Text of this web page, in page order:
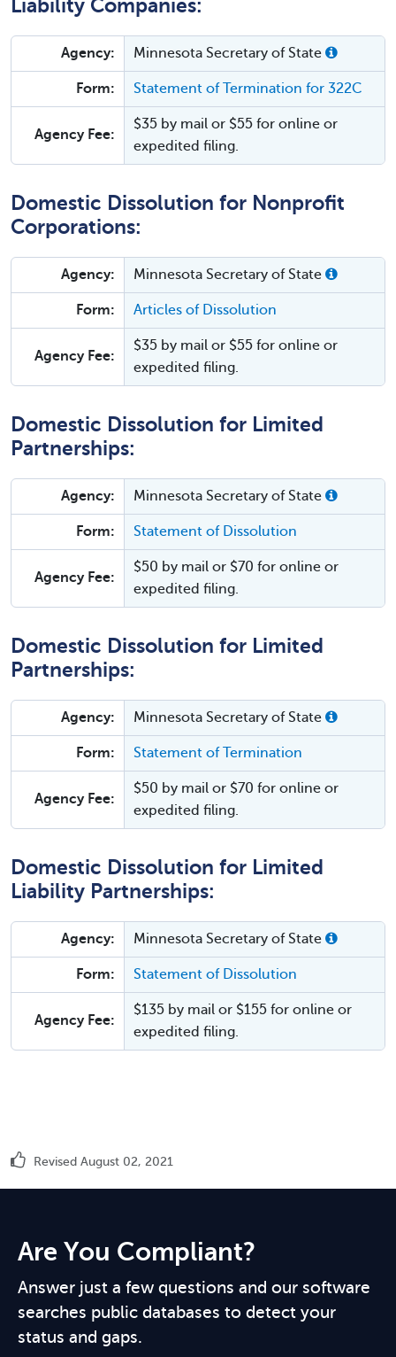
Liability Companies:
Agency: Minnesota Secretary of State
Form: Statement of Termination for 322C
Agency Fee:
$35 by mail or $55 for online or
expedited filing.
Domestic Dissolution for Nonprofit
Corporations:
Agency: Minnesota Secretary of State
Form: Articles of Dissolution
Agency Fee:
$35 by mail or $55 for online or
expedited filing.
Domestic Dissolution for Limited
Partnerships:
Agency: Minnesota Secretary of State
Form: Statement of Dissolution
Agency Fee:
$50 by mail or $70 for online or
expedited filing.
Domestic Dissolution for Limited
Partnerships:
Agency: Minnesota Secretary of State
Form: Statement of Termination
Agency Fee:
$50 by mail or $70 for online or
expedited filing.
Domestic Dissolution for Limited
Liability Partnerships:
Agency: Minnesota Secretary of State
Form: Statement of Dissolution
Agency Fee:
$135 by mail or $155 for online or
expedited filing.
Revised August 02, 2021
Are You Compliant?
Answer just a few questions and our software
searches public databases to detect your
status and gaps.